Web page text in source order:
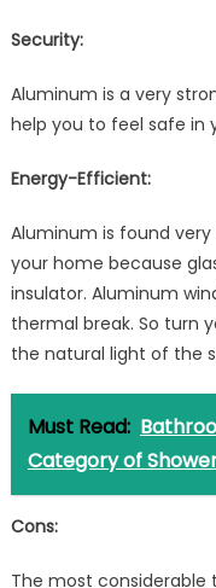
Security:
Aluminum is a very
help you to feel safe in
Energy-Efficient:
Aluminum is found
your home because
insulator. Aluminum
thermal break. So turn
the natural light of the
Must Read:
Category of
Cons:
The most considerable